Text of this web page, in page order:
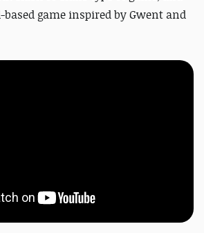
based game inspired by Gwent and